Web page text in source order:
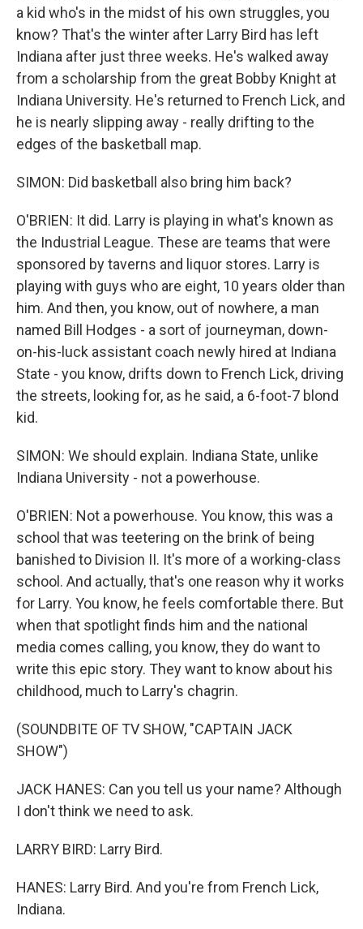
a kid who's in the midst of his own struggles, you
know? That's the winter after Larry Bird has left
Indiana after just three weeks. He's walked away
from a scholarship from the great Bobby Knight at
Indiana University. He's returned to French Lick, and
he is nearly slipping away - really drifting to the
edges of the basketball map.
SIMON: Did basketball also bring him back?
O'BRIEN: It did. Larry is playing in what's known as
the Industrial League. These are teams that were
sponsored by taverns and liquor stores. Larry is
playing with guys who are eight, 10 years older than
him. And then, you know, out of nowhere, a man
named Bill Hodges - a sort of journeyman, down-
on-his-luck assistant coach newly hired at Indiana
State - you know, drifts down to French Lick, driving
the streets, looking for, as he said, a 6-foot-7 blond
kid.
SIMON: We should explain. Indiana State, unlike
Indiana University - not a powerhouse.
O'BRIEN: Not a powerhouse. You know, this was a
school that was teetering on the brink of being
banished to Division II. It's more of a working-class
school. And actually, that's one reason why it works
for Larry. You know, he feels comfortable there. But
when that spotlight finds him and the national
media comes calling, you know, they do want to
write this epic story. They want to know about his
childhood, much to Larry's chagrin.
(SOUNDBITE OF TV SHOW, "CAPTAIN JACK
SHOW")
JACK HANES: Can you tell us your name? Although
I don't think we need to ask.
LARRY BIRD: Larry Bird.
HANES: Larry Bird. And you're from French Lick,
Indiana.